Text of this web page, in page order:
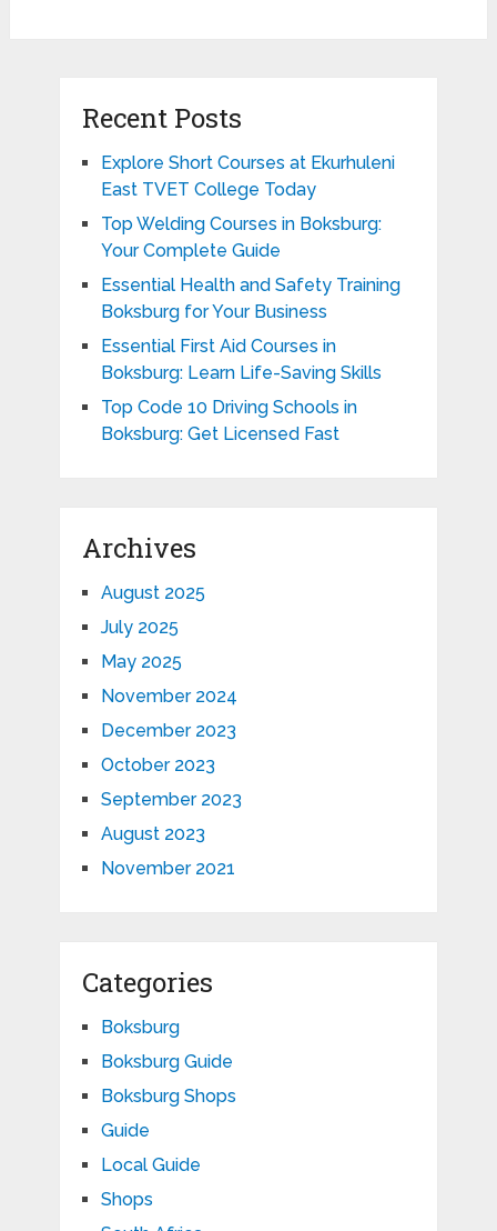
Recent Posts
Explore Short Courses at Ekurhuleni
East TVET College Today
Top Welding Courses in Boksburg:
Your Complete Guide
Essential Health and Safety Training
Boksburg for Your Business
Essential First Aid Courses in
Boksburg: Learn Life-Saving Skills
Top Code 10 Driving Schools in
Boksburg: Get Licensed Fast
Archives
August 2025
July 2025
May 2025
November 2024
December 2023
October 2023
September 2023
August 2023
November 2021
Categories
Boksburg
Boksburg Guide
Boksburg Shops
Guide
Local Guide
Shops